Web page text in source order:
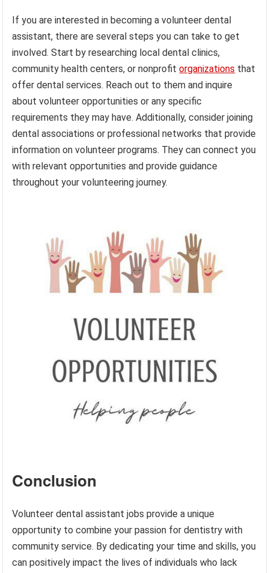
If you are interested in becoming a volunteer dental
assistant, there are several steps you can take to get
involved. Start by researching local dental clinics,
community health centers, or nonprofitorganizations that
offer dental services. Reach out to them and inquire
about volunteer opportunities or any specific
requirements they may have. Additionally, consider joining
dental associations or professional networks that provide
information on volunteer programs. They can connect you
with relevant opportunities and provide guidance
throughout your volunteering journey.
Conclusion
Volunteer dental assistant jobs provide a unique
opportunity to combine your passion for dentistry with
community service. By dedicating your time and skills, you
can positively impact the lives of individuals who lack